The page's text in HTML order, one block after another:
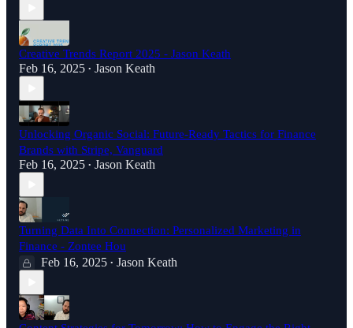
Creative Trends Report 2025 - Jason Keath
Feb 16, 2025 • Jason Keath
Unlocking Organic Social: Future-Ready Tactics for Finance
Brands with Stripe, Vanguard
Feb 16, 2025 • Jason Keath
Turning Data Into Connection: Personalized Marketing in
Finance - Zontee Hou
Feb 16, 2025 • Jason Keath